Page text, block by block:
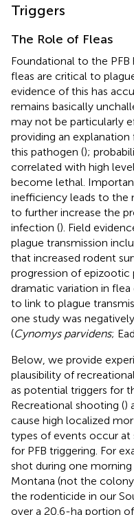
Triggers
The Role of Fleas
Foundational to the
fleas are critical to
evidence of this has
remains basically
may not be particularly
providing an
this pathogen ();
correlated with high
become lethal.
inefficiency leads to the
to further increase the
infection (). Field
plague transmission
that increased rodent
progression of epizootic
dramatic variation in
to link to plague
one study was
(Cynomys parvidens;
Below, we provide
plausibility of
as potential triggers for
Recreational shooting ()
cause high localized
types of events occur
for PFB triggering. For
shot during one
Montana (not the
the rodenticide in our
over a 20.6-ha portion